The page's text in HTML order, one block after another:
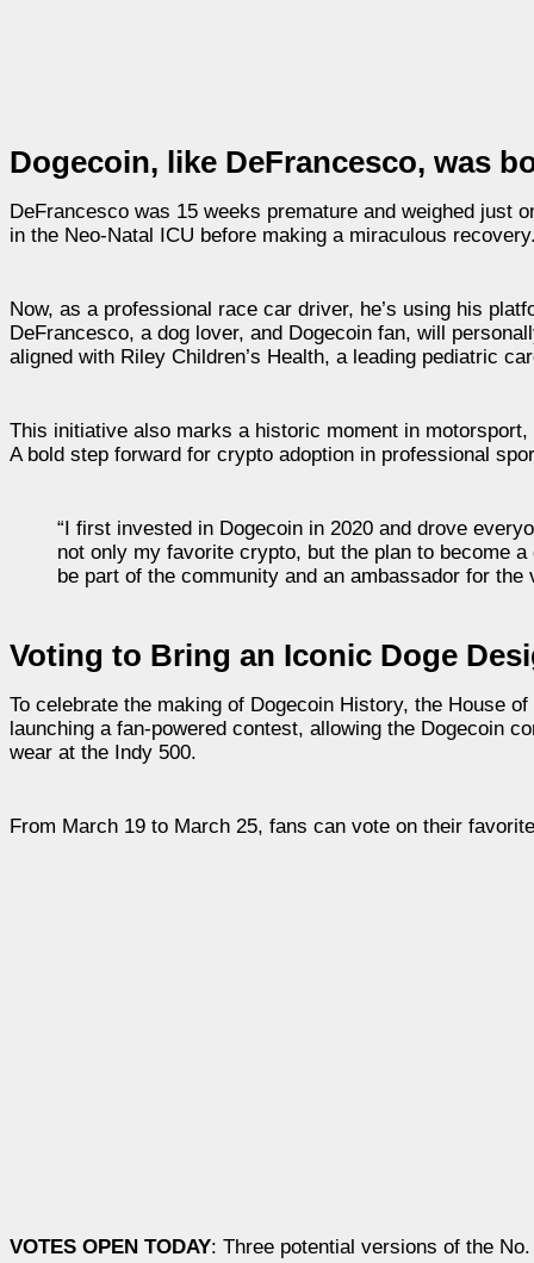
Dogecoin, like DeFrancesco, was
DeFrancesco was 15 weeks premature and weighed just
in the Neo-Natal ICU before making a miraculous
Now, as a professional race car driver, he’s using his
DeFrancesco, a dog lover, and Dogecoin fan, will
aligned with Riley Children’s Health, a leading pediatric
This initiative also marks a historic moment in
A bold step forward for crypto adoption in professional
“I first invested in Dogecoin in 2020 and drove
not only my favorite crypto, but the plan to become
be part of the community and an ambassador for the
Voting to Bring an Iconic Doge
To celebrate the making of Dogecoin History, the House
launching a fan-powered contest, allowing the Dogecoin
wear at the Indy 500.
From March 19 to March 25, fans can vote on their
VOTES OPEN TODAY: Three potential versions of the